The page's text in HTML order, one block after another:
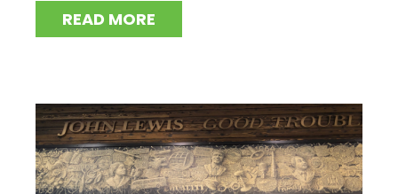
READ MORE